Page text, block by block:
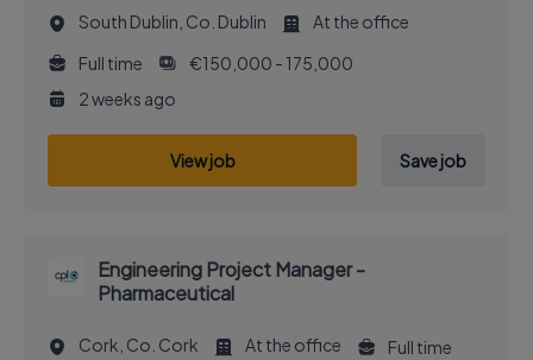
South Dublin, Co. Dublin
At the office
Full time
€150,000 - 175,000
2 weeks ago
View job Save job
Engineering Project Manager -
Pharmaceutical
Cork, Co. Cork At the office
Full time